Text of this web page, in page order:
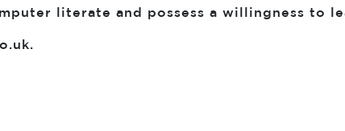
literate and possess a willingness to
.